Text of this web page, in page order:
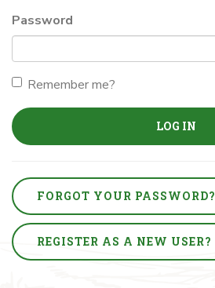
Password
Remember me?
LOG IN
FORGOT YOUR PASSWORD?
REGISTER AS A NEW USER?